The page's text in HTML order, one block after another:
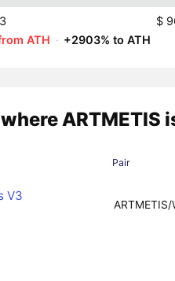
$
ATH · +2903% to ATH
ARTMETIS
Pair
V3
ARTMETIS/